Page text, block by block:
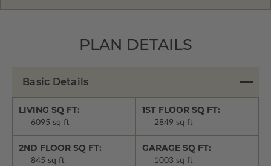
PLAN DETAILS
Basic Details
LIVING SQ FT:
6095 sq ft
1ST FLOOR SQ FT:
2849 sq ft
2ND FLOOR SQ FT:
845 sq ft
GARAGE SQ FT:
1003 sq ft